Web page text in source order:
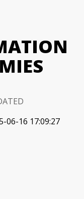
06-16 17:09:27